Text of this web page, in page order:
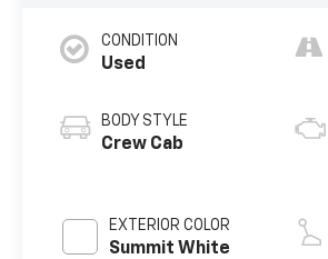
CONDITION
Used
BODY STYLE
Crew Cab
EXTERIOR COLOR
Summit White